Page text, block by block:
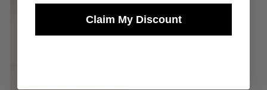
Claim My Discount